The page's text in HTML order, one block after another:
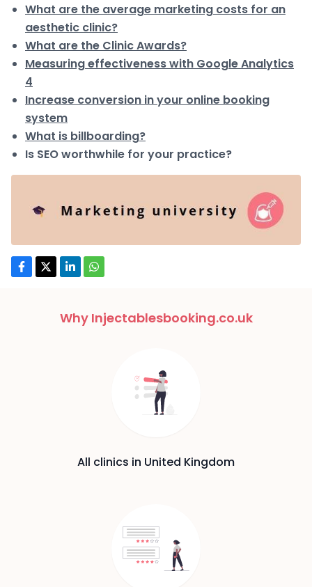
What are the average marketing costs for an
aesthetic clinic?
What are the Clinic Awards?
Measuring effectiveness with Google Analytics
4
Increase conversion in your online booking
system
What is billboarding?
Is SEO worthwhile for your practice?
Why Injectablesbooking.co.uk
All clinics in United Kingdom